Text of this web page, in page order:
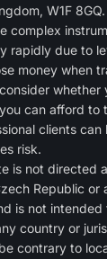
W1F 8GQ.
complex
rapidly due to
money when
whether
can afford to
clients
risk.
is not directed
Republic or
is not
country or
contrary to